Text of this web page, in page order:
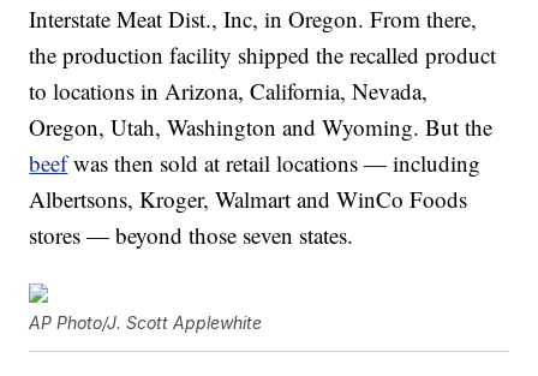
Interstate Meat Dist., Inc, in Oregon. From there,
the production facility shipped the recalled product
to locations in Arizona, California, Nevada,
Oregon, Utah, Washington and Wyoming. But the
beefwas then sold at retail locations — including
Albertsons, Kroger, Walmart and WinCo Foods
stores — beyond those seven states.
AP Photo/J. Scott Applewhite